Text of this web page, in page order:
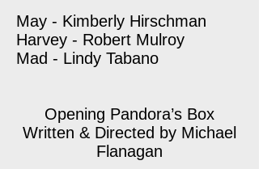
May - Kimberly Hirschman
Harvey - Robert Mulroy
Mad - Lindy Tabano
Opening Pandora’s Box
Written & Directed by Michael
Flanagan